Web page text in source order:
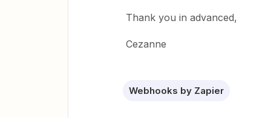
Thank you in advanced,
Cezanne
Webhooks by Zapier